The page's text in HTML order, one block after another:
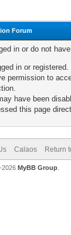
Forum
in or do not
in or
permission to
have been
this page
Calaos Return
2026 MyBB Group.